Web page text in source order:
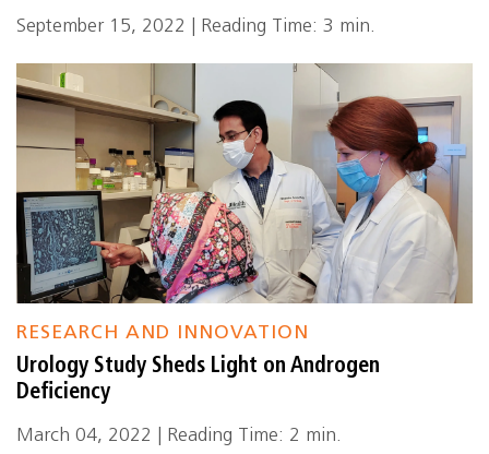
September 15, 2022 | Reading Time: 3 min.
RESEARCH AND INNOVATION
Urology Study Sheds Light on Androgen
Deficiency
March 04, 2022 | Reading Time: 2 min.